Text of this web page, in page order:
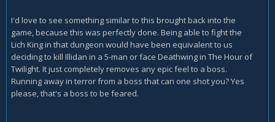
I'd love to see something similar to this brought back into the
game, because this was perfectly done. Being able to fight the
Lich King in that dungeon would have been equivalent to us
deciding to kill Illidan in a 5-man or face Deathwing in The Hour of
Twilight. It just completely removes any epic feel to a boss.
Running away in terror from a boss that can one shot you? Yes
please, that's a boss to be feared.